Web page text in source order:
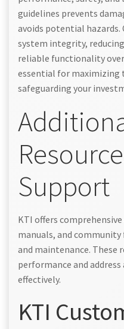
guidelines prevents
avoids potential
system integrity,
reliable functionality
essential for maximizing
safeguarding your
Support
KTI offers
manuals, and
and maintenance. These
performance and
effectively.
KTI